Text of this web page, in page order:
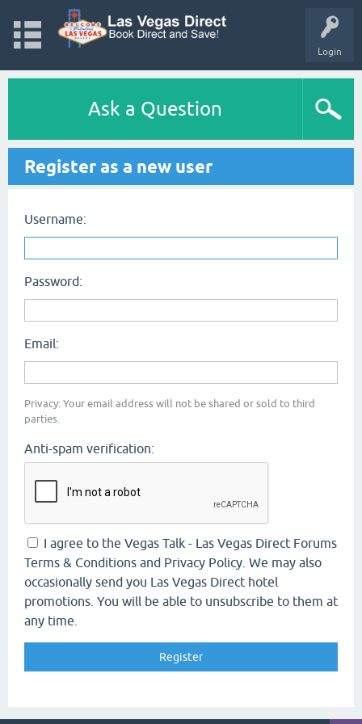
Login
Ask a Question
Register as a new user
Username:
Password:
Email:
Privacy: Your email address will not be shared or sold to third
parties.
Anti-spam verification:
I agree to the Vegas Talk - Las Vegas Direct Forums
Terms & Conditions and Privacy Policy. We may also
occasionally send you Las Vegas Direct hotel
promotions. You will be able to unsubscribe to them at
any time.